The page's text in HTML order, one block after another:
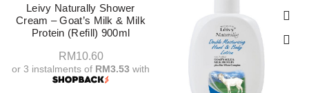
Leivy Naturally Shower
Cream – Goat’s Milk & Milk
Protein (Refill) 900ml
RM10.60
or 3 instalments of RM3.53 with